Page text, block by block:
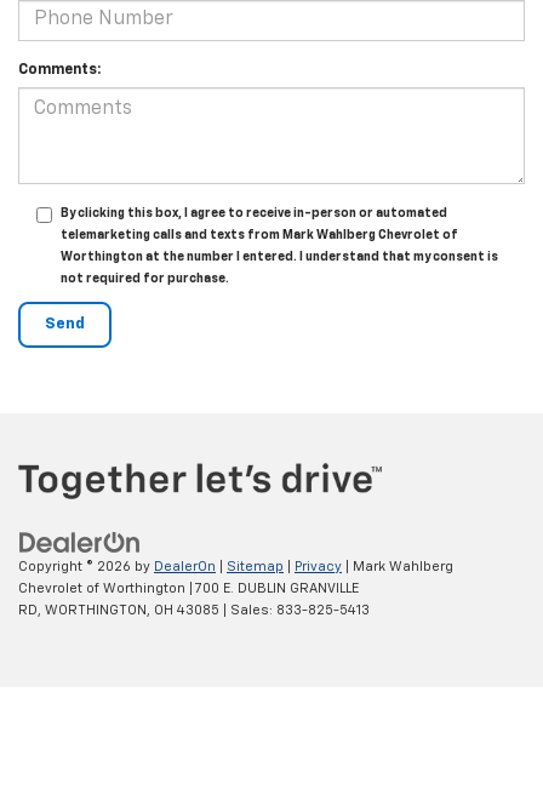
Comments:
By clicking this box, I agree to receive in-person or automated
telemarketing calls and texts from Mark Wahlberg Chevrolet of
Worthington at the number I entered. I understand that my consent is
not required for purchase.
Copyright © 2026 by DealerOn Sitemap Privacy | Mark Wahlberg
Chevrolet of Worthington
700 E. DUBLIN GRANVILLE
RD,
WORTHINGTON, OH 43085 | Sales: 833-825-5413